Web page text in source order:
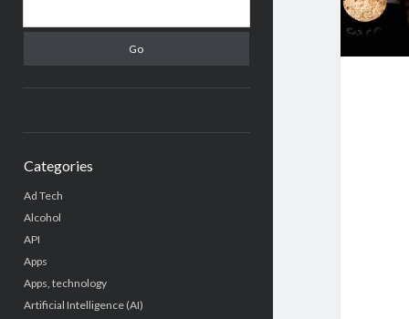
Categories
Ad Tech
Alcohol
API
Apps
Apps, technology
Artificial Intelligence (AI)